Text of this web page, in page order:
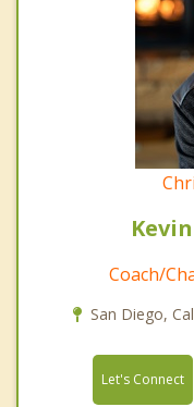
Coach/
San Diego,
Let's Connect